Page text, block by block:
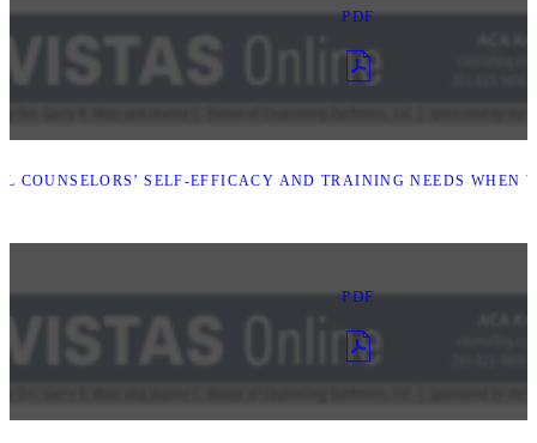
PDF
COUNSELORS’ SELF-EFFICACY AND TRAINING NEEDS
PDF